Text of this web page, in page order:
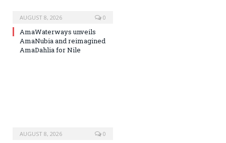
AUGUST 8, 2026 0
AmaWaterways unveils
AmaNubia and reimagined
AmaDahlia for Nile
AUGUST 8, 2026 0